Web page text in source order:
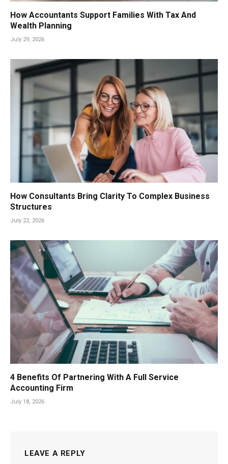
How Accountants Support Families With Tax And
Wealth Planning
July 29, 2026
How Consultants Bring Clarity To Complex Business
Structures
July 22, 2026
4 Benefits Of Partnering With A Full Service
Accounting Firm
July 18, 2026
LEAVE A REPLY